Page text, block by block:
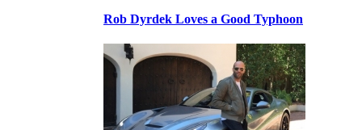
Rob Dyrdek Loves a Good Typhoon